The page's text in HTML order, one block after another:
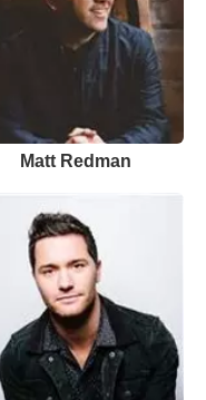
Matt Redman